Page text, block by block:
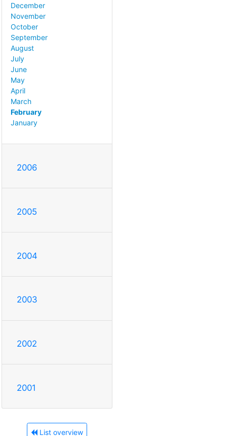
December
November
October
September
August
July
June
May
April
March
February
January
2006
2005
2004
2003
2002
2001
List overview